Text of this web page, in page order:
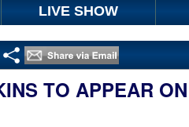
LIVE SHOW
TO APPEAR